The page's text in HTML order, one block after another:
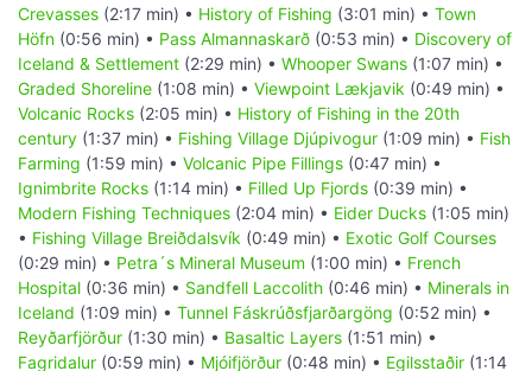
Crevasses (2:17 min) • History of Fishing (3:01 min) • Town
Höfn (0:56 min) • Pass Almannaskarð (0:53 min) • Discovery of
Iceland & Settlement (2:29 min) • Whooper Swans (1:07 min) •
Graded Shoreline (1:08 min) • Viewpoint Lækjavik (0:49 min) •
Volcanic Rocks (2:05 min) • History of Fishing in the 20th
century (1:37 min) • Fishing Village Djúpivogur (1:09 min) • Fish
Farming (1:59 min) • Volcanic Pipe Fillings (0:47 min) •
Ignimbrite Rocks (1:14 min) • Filled Up Fjords (0:39 min) •
Modern Fishing Techniques (2:04 min) • Eider Ducks (1:05 min)
• Fishing Village Breiðdalsvík (0:49 min) • Exotic Golf Courses
(0:29 min) • Petra´s Mineral Museum (1:00 min) • French
Hospital (0:36 min) • Sandfell Laccolith (0:46 min) • Minerals in
Iceland (1:09 min) • Tunnel Fáskrúðsfjarðargöng (0:52 min) •
Reyðarfjörður (1:30 min) • Basaltic Layers (1:51 min) •
Fagridalur (0:59 min) • Mjóifjörður (0:48 min) • Egilsstaðir (1:14